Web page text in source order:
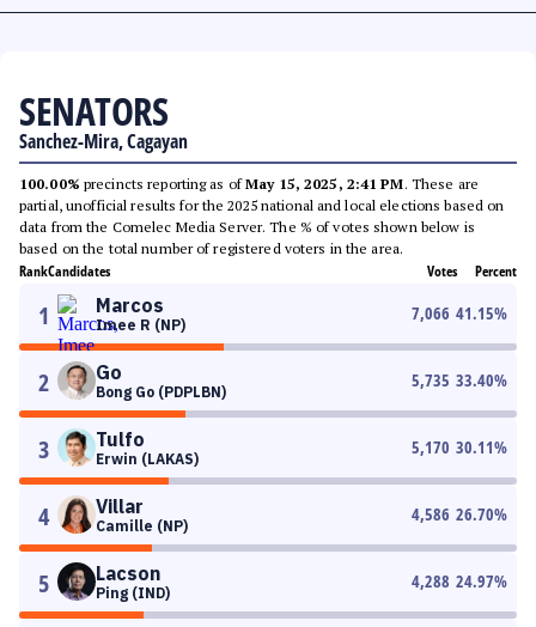
SENATORS
Sanchez-Mira, Cagayan
100.00% precincts reporting as ofMay 15, 2025, 2:41 PM. These are
partial, unofficial results for the 2025 national and local elections based on
data from the Comelec Media Server. The % of votes shown below is
based on the total number of registered voters in the area.
RankCandidates Votes Percent
1 Marcos
Imee R (NP)
7,066 41.15%
2 Go
Bong Go (PDPLBN)
5,735 33.40%
3 Tulfo
Erwin (LAKAS)
5,170 30.11%
4 Villar
Camille (NP)
4,586 26.70%
5 Lacson
Ping (IND)
4,288 24.97%